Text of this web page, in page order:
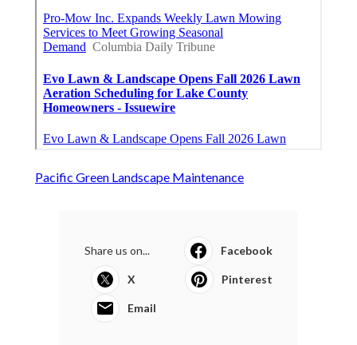
Pacific Green Landscape Maintenance
Share us on... Facebook
X Pinterest
Email